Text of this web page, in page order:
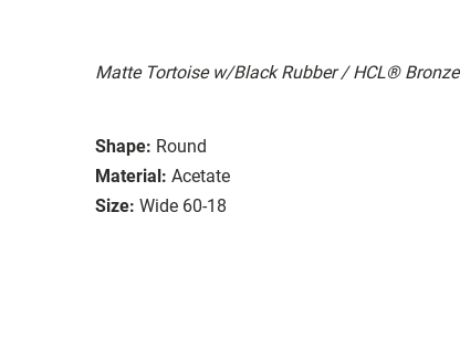
Matte Tortoise w/Black Rubber / HCL® Bronze
Shape: Round
Material: Acetate
Size: Wide 60-18